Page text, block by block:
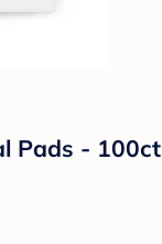
Pads - 100ct